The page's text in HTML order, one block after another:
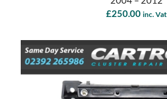
£250.00 inc. Vat